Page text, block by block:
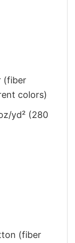
(fiber
colors)
yd² (280
(fiber